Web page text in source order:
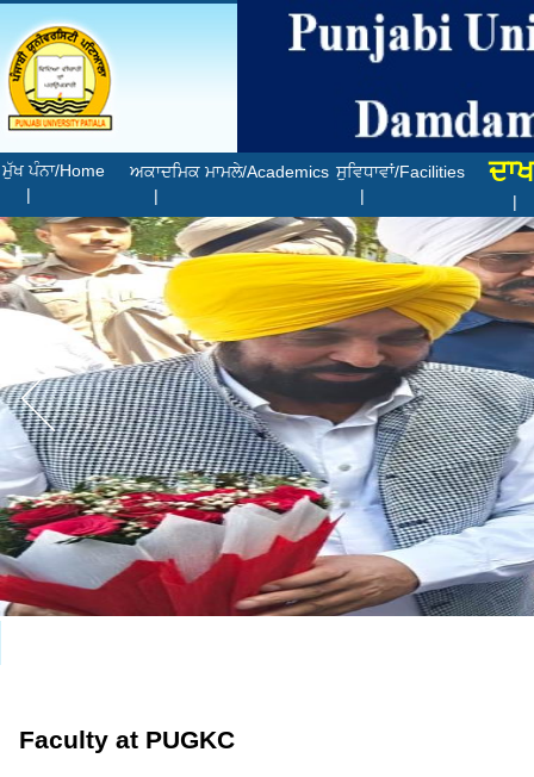
ਮੁੱਖ ਪੰਨਾ/Home
|
ਅਕਾਦਮਿਕ ਮਾਮਲੇ/Academics
|
ਸੁਵਿਧਾਵਾਂ/Facilities
|
Faculty at PUGKC